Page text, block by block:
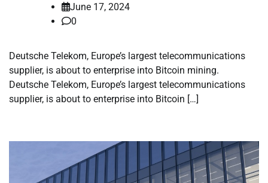
June 17, 2024
0
Deutsche Telekom, Europe’s largest telecommunications
supplier, is about to enterprise into Bitcoin mining.
Deutsche Telekom, Europe’s largest telecommunications
supplier, is about to enterprise into Bitcoin […]